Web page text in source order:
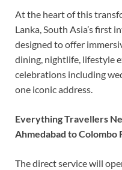
At the heart of this
Lanka, South Asia’s first
designed to offer
dining, nightlife, lifestyle
celebrations including
one iconic address.
Everything Travellers
Ahmedabad to Colombo
The direct service will